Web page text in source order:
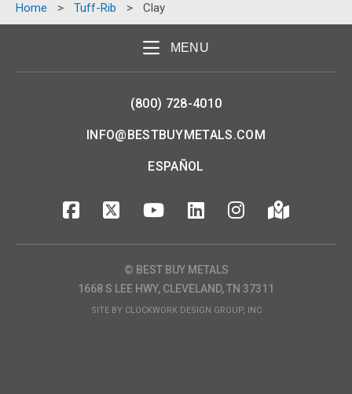
Home > Tuff-Rib > Clay
MENU
(800) 728-4010
INFO@BESTBUYMETALS.COM
ESPAÑOL
© BEST BUY METALS
1668 S LEE HWY, CLEVELAND, TN 37311
SITE BY CLOCKWORK DESIGN GROUP, INC